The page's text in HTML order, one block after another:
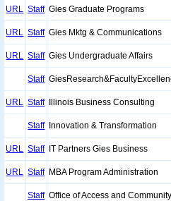
URL Staff Gies Graduate Programs
URL Staff Gies Mktg & Communications
URL Staff Gies Undergraduate Affairs
Staff
URL Staff Illinois Business Consulting
Staff Innovation & Transformation
URL Staff IT Partners Gies Business
URL Staff MBA Program Administration
Staff Office of Access and Community